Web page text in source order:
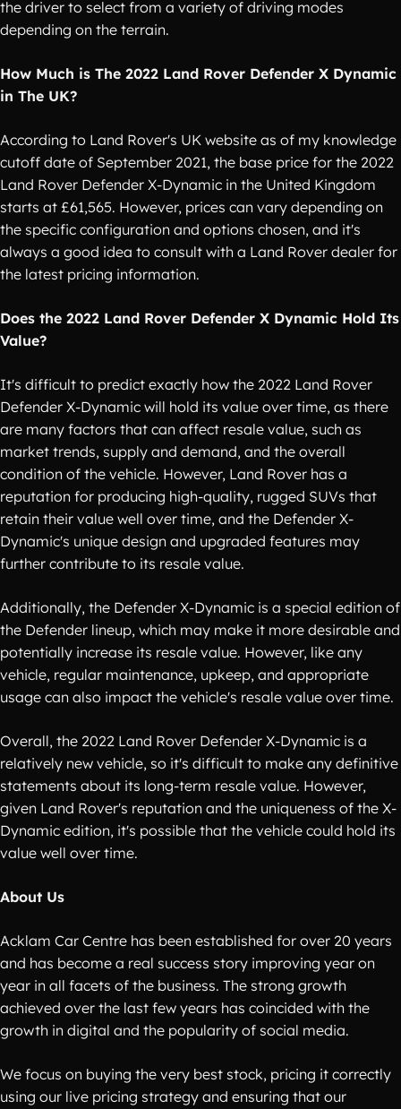
the driver to select from a variety of driving modes
depending on the terrain.
How Much is The 2022 Land Rover Defender X Dynamic
in The UK?
According to Land Rover's UK website as of my knowledge
cutoff date of September 2021, the base price for the 2022
Land Rover Defender X-Dynamic in the United Kingdom
starts at £61,565. However, prices can vary depending on
the specific configuration and options chosen, and it's
always a good idea to consult with a Land Rover dealer for
the latest pricing information.
Does the 2022 Land Rover Defender X Dynamic Hold Its
Value?
It's difficult to predict exactly how the 2022 Land Rover
Defender X-Dynamic will hold its value over time, as there
are many factors that can affect resale value, such as
market trends, supply and demand, and the overall
condition of the vehicle. However, Land Rover has a
reputation for producing high-quality, rugged SUVs that
retain their value well over time, and the Defender X-
Dynamic's unique design and upgraded features may
further contribute to its resale value.
Additionally, the Defender X-Dynamic is a special edition of
the Defender lineup, which may make it more desirable and
potentially increase its resale value. However, like any
vehicle, regular maintenance, upkeep, and appropriate
usage can also impact the vehicle's resale value over time.
Overall, the 2022 Land Rover Defender X-Dynamic is a
relatively new vehicle, so it's difficult to make any definitive
statements about its long-term resale value. However,
given Land Rover's reputation and the uniqueness of the X-
Dynamic edition, it's possible that the vehicle could hold its
value well over time.
About Us
Acklam Car Centre has been established for over 20 years
and has become a real success story improving year on
year in all facets of the business. The strong growth
achieved over the last few years has coincided with the
growth in digital and the popularity of social media.
We focus on buying the very best stock, pricing it correctly
using our live pricing strategy and ensuring that our